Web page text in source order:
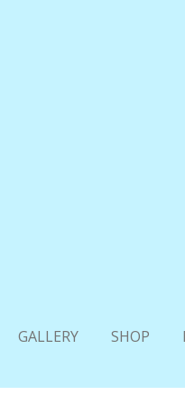
GALLERY SHOP